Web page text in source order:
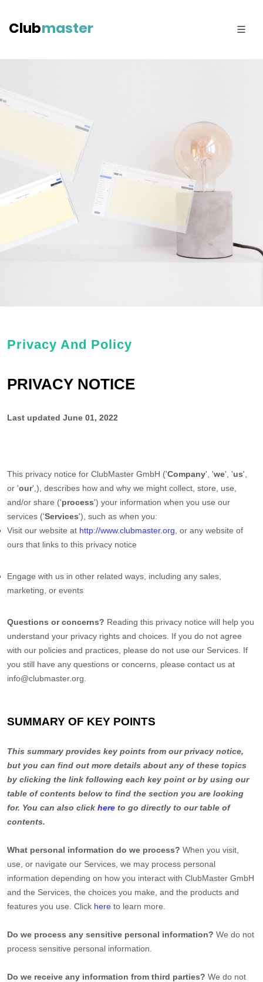
Privacy And Policy
PRIVACY NOTICE
Last updated June 01, 2022
This privacy notice for ClubMaster GmbH ('Company', 'we', 'us',
or 'our', ), describes how and why we might collect, store, use,
and/or share ('process') your information when you use our
services ('Services'), such as when you:
Visit our website at http://www.clubmaster.org , or any website of
ours that links to this privacy notice
Engage with us in other related ways, including any sales,
marketing, or events
Questions or concerns? Reading this privacy notice will help you
understand your privacy rights and choices. If you do not agree
with our policies and practices, please do not use our Services. If
you still have any questions or concerns, please contact us at
info@clubmaster.org
SUMMARY OF KEY POINTS
This summary provides key points from our privacy notice,
but you can find out more details about any of these topics
by clicking the link following each key point or by using our
table of contents below to find the section you are looking
for. You can also click here to go directly to our table of
contents.
What personal information do we process? When you visit,
use, or navigate our Services, we may process personal
information depending on how you interact with ClubMaster GmbH
and the Services, the choices you make, and the products and
features you use. Click here to learn more.
Do we process any sensitive personal information? We do not
process sensitive personal information.
Do we receive any information from third parties? We do not